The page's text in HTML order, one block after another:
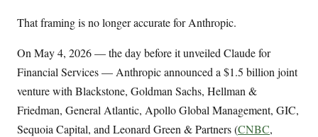
That framing is no longer accurate for Anthropic.
On May 4, 2026 — the day before it unveiled Claude for
Financial Services — Anthropic announced a $1.5 billion joint
venture with Blackstone, Goldman Sachs, Hellman &
Friedman, General Atlantic, Apollo Global Management, GIC,
Sequoia Capital, and Leonard Green & Partners (CNBC,